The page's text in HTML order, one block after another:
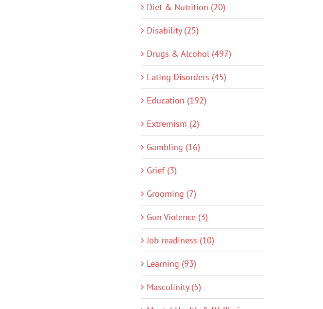
Diet & Nutrition (20)
Disability (25)
Drugs & Alcohol (497)
Eating Disorders (45)
Education (192)
Extremism (2)
Gambling (16)
Grief (3)
Grooming (7)
Gun Violence (3)
Job readiness (10)
Learning (93)
Masculinity (5)